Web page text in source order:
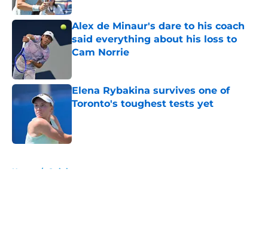
Alex de Minaur's dare to his coach
said everything about his loss to
Cam Norrie
Elena Rybakina survives one of
Toronto's toughest tests yet
Home / Opinion